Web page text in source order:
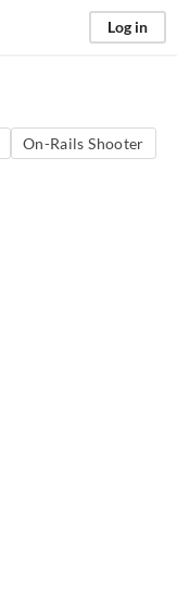
Log in
On-Rails Shooter